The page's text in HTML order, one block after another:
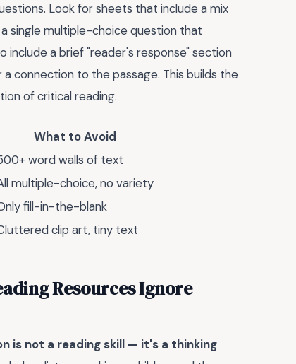
Look for sheets that include a mix
single multiple-choice question that
include a brief "reader's response" section
connection to the passage. This builds the
of critical reading.
What to Avoid
word walls of text
multiple-choice, no variety
fill-in-the-blank
clip art, tiny text
Resources Ignore
is not a reading skill — it's a thinking